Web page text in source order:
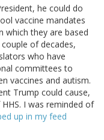
he could do
vaccine mandates
which they are based
of decades,
who have
committees to
vaccines and autism.
Trump could cause,
I was reminded of
up in my feed